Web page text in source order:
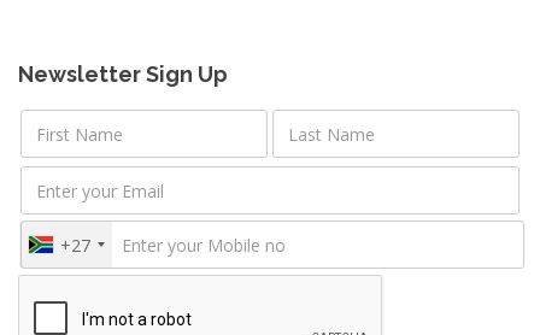
Newsletter Sign Up
+27